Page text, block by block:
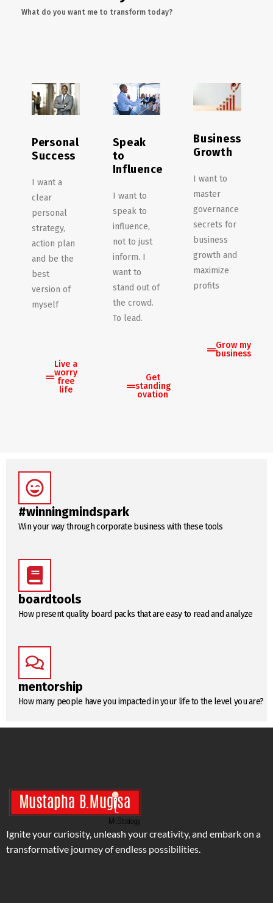
What do you want me to transform today?
Personal
Success
I want a
clear
personal
strategy,
action plan
and be the
best
version of
myself
Live a
worry
free
life
Speak
to
Influence
I want to
speak to
influence,
not to just
inform. I
want to
stand out of
the crowd.
To lead.
Get
standing
ovation
Business
Growth
I want to
master
governance
secrets for
business
growth and
maximize
profits
Grow my
business
#winningmindspark
Win your way through corporate business with these tools
boardtools
How present quality board packs that are easy to read and analyze
mentorship
How many people have you impacted in your life to the level you are?
Ignite your curiosity, unleash your creativity, and embark on a
transformative journey of endless possibilities.